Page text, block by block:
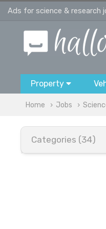
Ads for science & research
Property
Home Jobs
Categories (34)